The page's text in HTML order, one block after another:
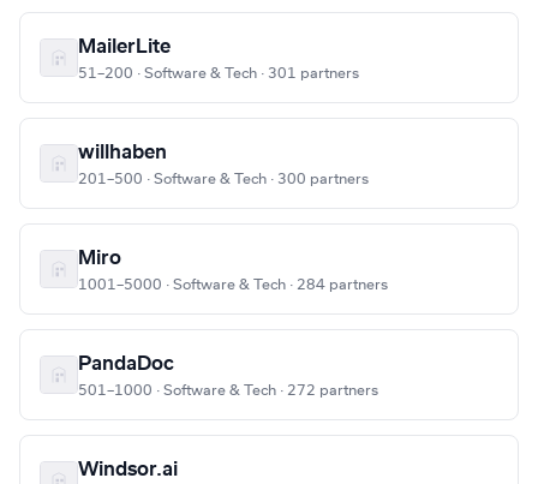
MailerLite
51–200 · Software & Tech · 301 partners
willhaben
201–500 · Software & Tech · 300 partners
Miro
1001–5000 · Software & Tech · 284 partners
PandaDoc
501–1000 · Software & Tech · 272 partners
Windsor.ai